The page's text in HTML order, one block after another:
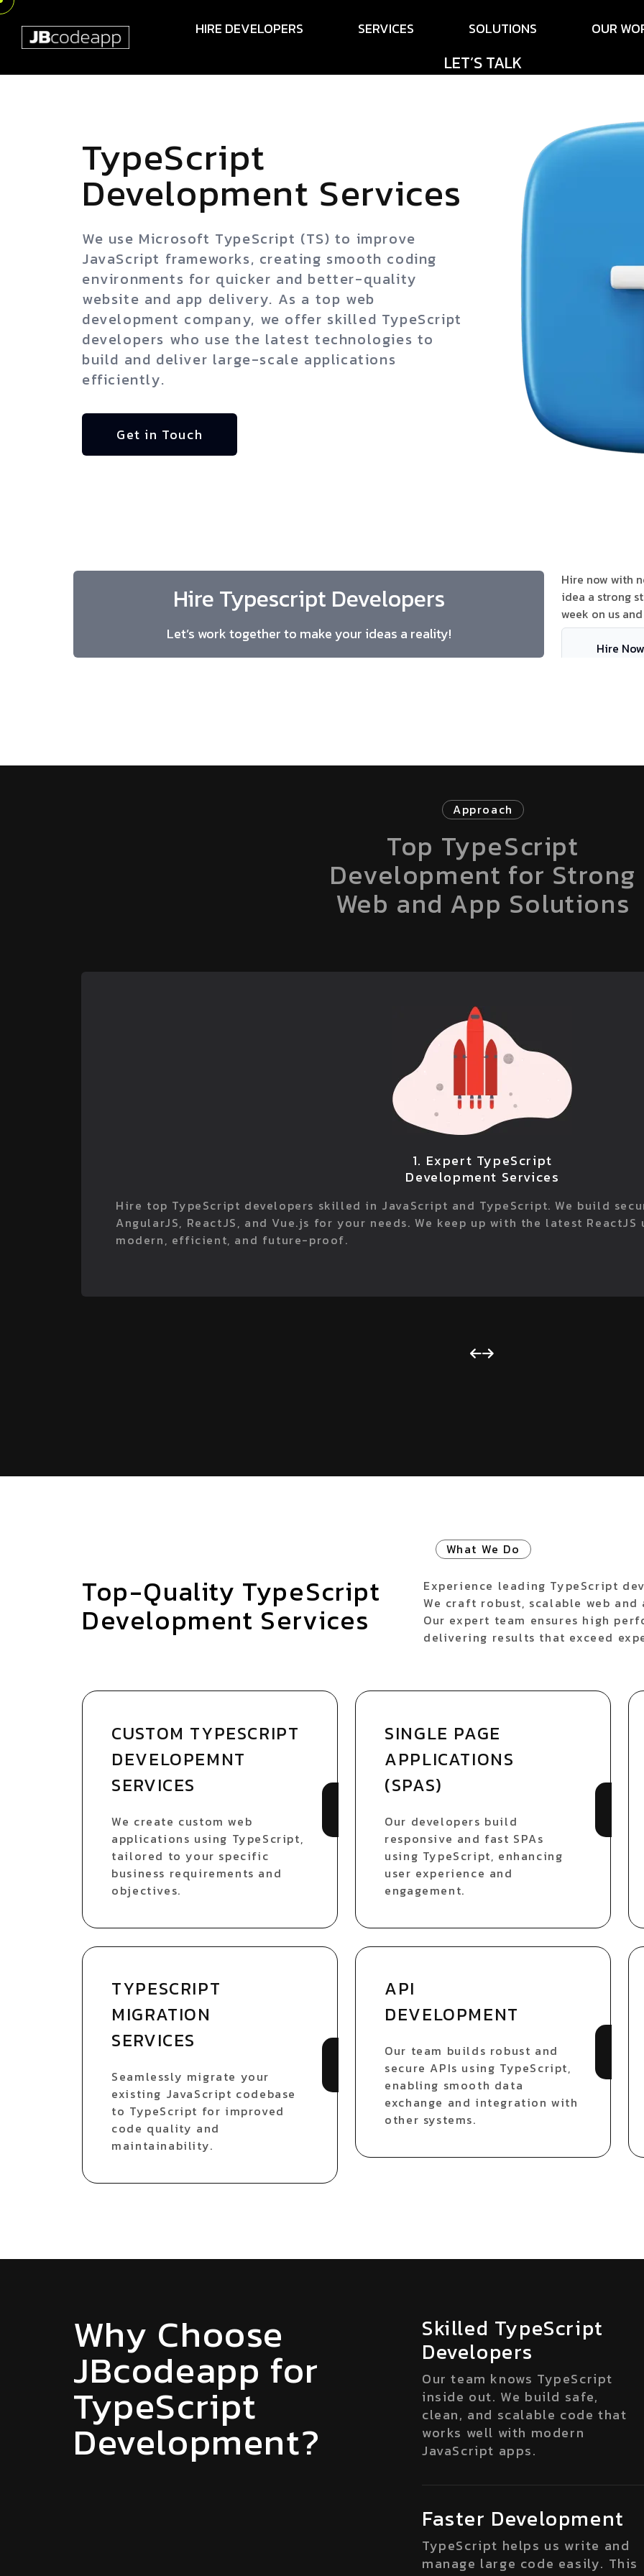
HIRE DEVELOPERS SERVICES SOLUTIONS OUR
LET’S TALK
TypeScript
Development Services
We use Microsoft TypeScript (TS) to improve
JavaScript frameworks, creating smooth coding
environments for quicker and better-quality
website and app delivery. As a top web
development company, we offer skilled TypeScript
developers who use the latest technologies to
build and deliver large-scale applications
efficiently.
Get in Touch
Hire Typescript Developers
Let’s work together to make your ideas a reality!
Hire now with
idea a strong
week on us
Hire Now
Approach
Top TypeScript
Development for Strong
Web and App Solutions
1. Expert TypeScript
Development Services
Hire top TypeScript developers skilled in JavaScript and TypeScript. We build
AngularJS, ReactJS, and Vue.js for your needs. We keep up with the latest
modern, efficient, and future-proof.
What We Do
Top-Quality TypeScript
Development Services
Experience leading TypeScript
We craft robust, scalable web
Our expert team ensures high
delivering results that exceed
CUSTOM TYPESCRIPT
DEVELOPEMNT
SERVICES
We create custom web
applications using TypeScript,
tailored to your specific
business requirements and
objectives.
SINGLE PAGE
APPLICATIONS
(SPAS)
Our developers build
responsive and fast SPAs
using TypeScript, enhancing
user experience and
engagement.
TYPESCRIPT
MIGRATION
SERVICES
Seamlessly migrate your
existing JavaScript codebase
to TypeScript for improved
code quality and
maintainability.
API
DEVELOPMENT
Our team builds robust and
secure APIs using TypeScript,
enabling smooth data
exchange and integration with
other systems.
Why Choose
JBcodeapp for
TypeScript
Development?
Skilled TypeScript
Developers
Our team knows TypeScript
inside out. We build safe,
clean, and scalable code that
works well with modern
JavaScript apps.
Faster Development
TypeScript helps us write and
manage large code easily. This